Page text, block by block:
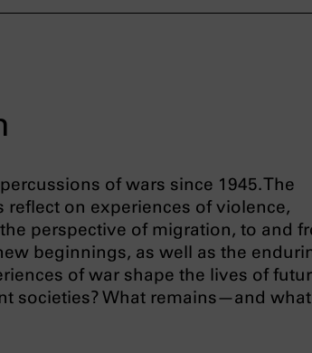
of wars since 1945. The
on experiences of violence,
perspective of migration, to and
beginnings, as well as the
of war shape the lives of
societies? What remains—and